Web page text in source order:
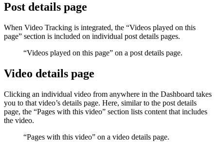
Post details page
When Video Tracking is integrated, the “Videos played on this
page” section is included on individual post details pages.
“Videos played on this page” on a post details page.
Video details page
Clicking an individual video from anywhere in the Dashboard takes
you to that video’s details page. Here, similar to the post details
page, the “Pages with this video” section lists content that includes
the video.
“Pages with this video” on a video details page.